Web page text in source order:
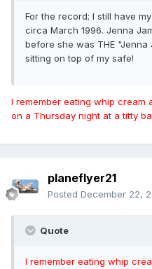
For the record; I still have
circa March 1996. Jenna
before she was THE "Jenna
sitting on top of my safe!
I remember eating whip
on a Thursday night at a titty
planeflyer21
Posted December 22,
Quote
I remember eating whip